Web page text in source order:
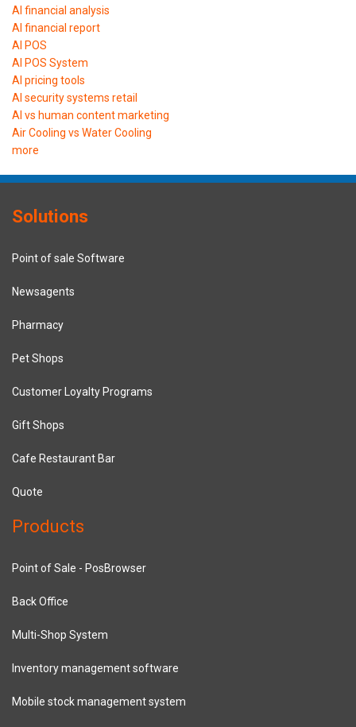
AI financial analysis
AI financial report
AI POS
AI POS System
AI pricing tools
AI security systems retail
AI vs human content marketing
Air Cooling vs Water Cooling
more
Solutions
Point of sale Software
Newsagents
Pharmacy
Pet Shops
Customer Loyalty Programs
Gift Shops
Cafe Restaurant Bar
Quote
Products
Point of Sale - PosBrowser
Back Office
Multi-Shop System
Inventory management software
Mobile stock management system